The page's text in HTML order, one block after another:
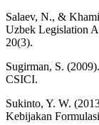
Salaev, N., &
Uzbek Legislation
20(3).
Sugirman, S.
CSICI.
Sukinto, Y. W.
Kebijakan